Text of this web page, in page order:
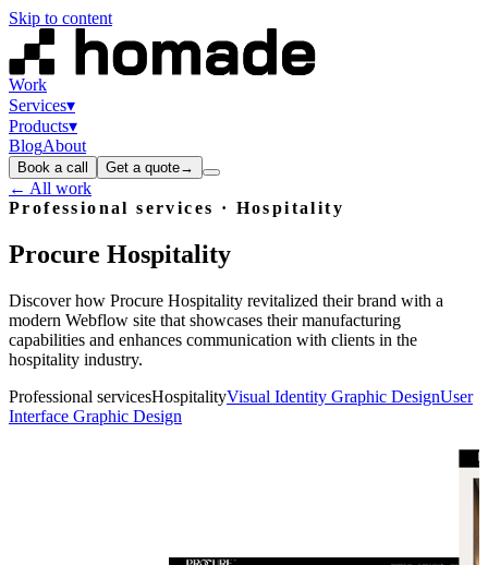
Skip to content
Work
Services▾
Products▾
BlogAbout
Book a call Get a quote→
← All work
Professional services · Hospitality
Procure Hospitality
Discover how Procure Hospitality revitalized their brand with a
modern Webflow site that showcases their manufacturing
capabilities and enhances communication with clients in the
hospitality industry.
Professional servicesHospitalityVisual Identity Graphic DesignUser
Interface Graphic Design